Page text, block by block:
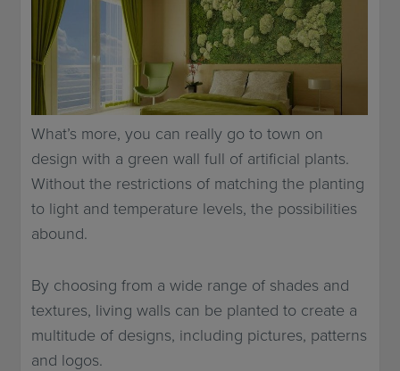
What’s more, you can really go to town on
design with a green wall full of artificial plants.
Without the restrictions of matching the planting
to light and temperature levels, the possibilities
abound.
By choosing from a wide range of shades and
textures, living walls can be planted to create a
multitude of designs, including pictures, patterns
and logos.